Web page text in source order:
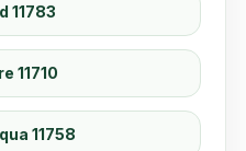
11783
11710
11758